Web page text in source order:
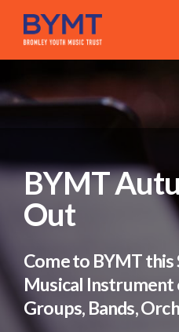
BYMT
Out
Come to BYMT
Musical Instrument
Groups, Bands,